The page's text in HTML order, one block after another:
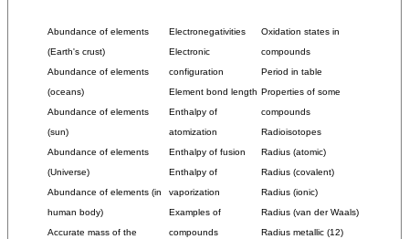
Abundance of elements
(Earth's crust)
Abundance of elements
(oceans)
Abundance of elements
(sun)
Abundance of elements
(Universe)
Abundance of elements (in
human body)
Accurate mass of the
Electronegativities
Electronic
configuration
Element bond length
Enthalpy of
atomization
Enthalpy of fusion
Enthalpy of
vaporization
Examples of
compounds
Oxidation states in
compounds
Period in table
Properties of some
compounds
Radioisotopes
Radius (atomic)
Radius (covalent)
Radius (ionic)
Radius (van der Waals)
Radius metallic (12)